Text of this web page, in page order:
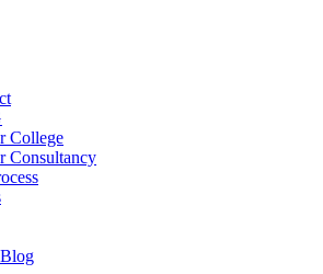
College
Consultancy